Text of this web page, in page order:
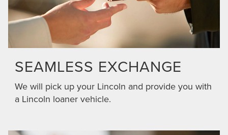
SEAMLESS EXCHANGE
We will pick up your Lincoln and provide you with
a Lincoln loaner vehicle.